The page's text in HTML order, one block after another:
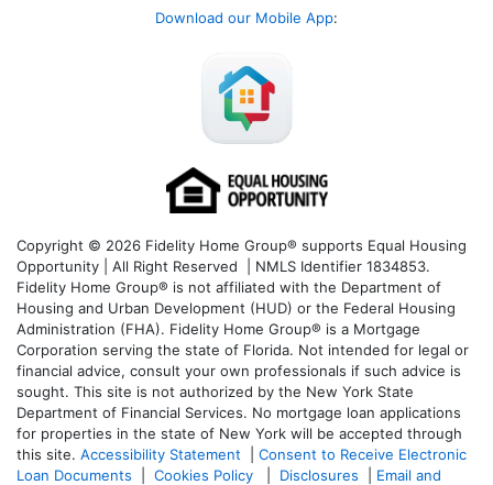
Download our Mobile App:
Copyright © 2026 Fidelity Home Group® supports Equal Housing
Opportunity | All Right Reserved | NMLS Identifier 1834853.
Fidelity Home Group® is not affiliated with the Department of
Housing and Urban Development (HUD) or the Federal Housing
Administration (FHA). Fidelity Home Group® is a Mortgage
Corporation serving the state of Florida. Not intended for legal or
financial advice, consult your own professionals if such advice is
sought. This site is not authorized by the New York State
Department of Financial Services. No mortgage loan applications
for properties in the state of New York will be accepted through
this site. Accessibility Statement
Consent to Receive Electronic
Loan Documents
Cookies Policy Disclosures
Email and